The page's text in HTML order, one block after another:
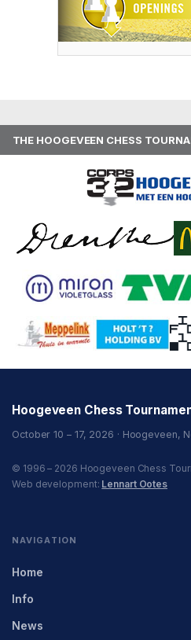
THE HOOGEVEEN CHESS
Hoogeveen Chess
October 10 – 17, 2026 · Hoogeveen,
© 1996 – 2026 Hoogeveen Chess
Web development: Lennart Ootes
NAVIGATION
Home
Info
News